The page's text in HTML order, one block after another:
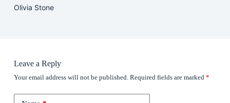
Olivia Stone
Leave a Reply
Your email address will not be published. Required fields are marked *